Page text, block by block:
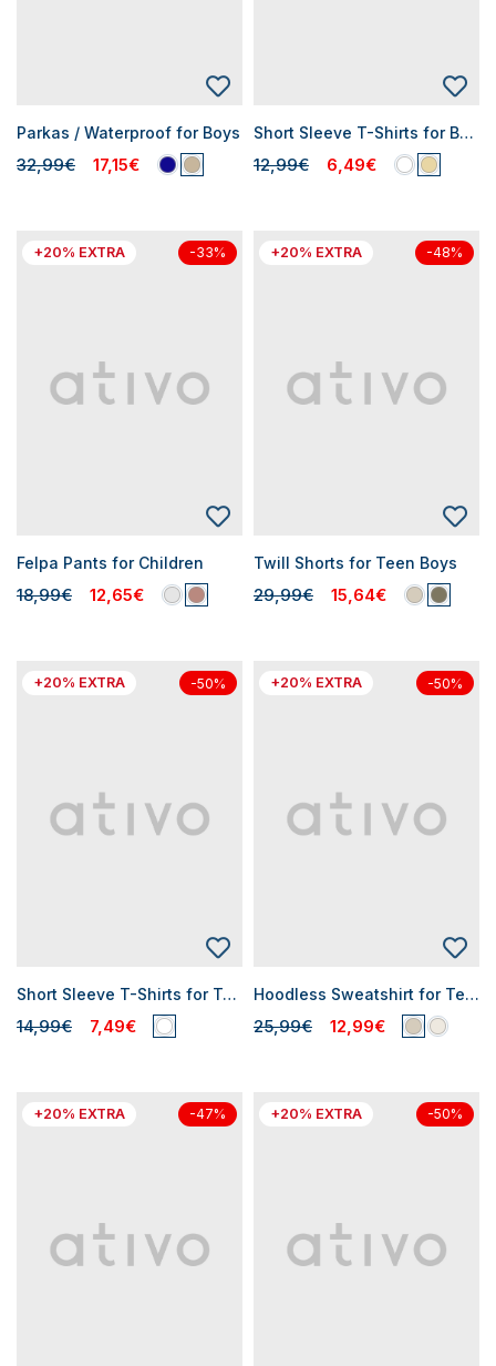
Parkas / Waterproof for Boys
32,99€ 17,15€
Short Sleeve T-Shirts for Boys
12,99€ 6,49€
+20% EXTRA -33%
Felpa Pants for Children
18,99€ 12,65€
+20% EXTRA -48%
Twill Shorts for Teen Boys
29,99€ 15,64€
+20% EXTRA -50%
Short Sleeve T-Shirts for Teen Boys
14,99€ 7,49€
+20% EXTRA -50%
Hoodless Sweatshirt for Teen Boys
25,99€ 12,99€
+20% EXTRA -47% +20% EXTRA -50%